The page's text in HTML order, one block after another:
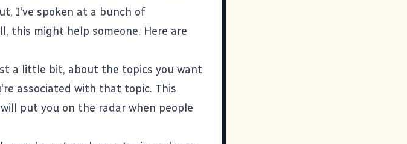
I've spoken at a bunch of
this might help someone. Here are
a little bit, about the topics you want
associated with that topic. This
put you on the radar when people